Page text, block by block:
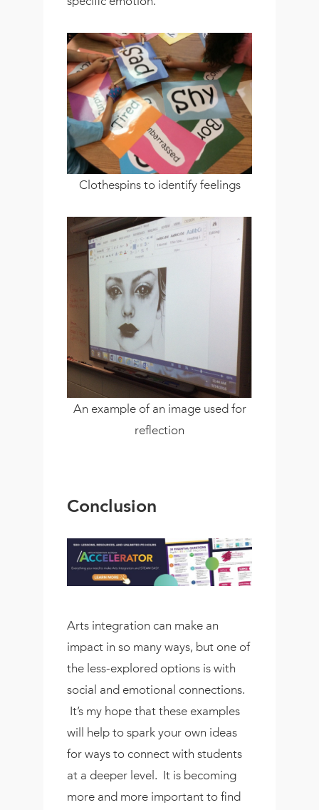
Clothespins to identify feelings
An example of an image used for
reflection
Conclusion
Arts integration can make an
impact in so many ways, but one of
the less-explored options is with
social and emotional connections.
It’s my hope that these examples
will help to spark your own ideas
for ways to connect with students
at a deeper level. It is becoming
more and more important to find